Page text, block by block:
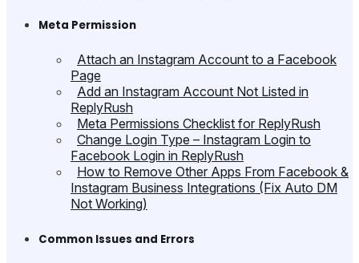
Meta Permission
Attach an Instagram Account to a Facebook
Page
Add an Instagram Account Not Listed in
ReplyRush
Meta Permissions Checklist for ReplyRush
Change Login Type – Instagram Login to
Facebook Login in ReplyRush
How to Remove Other Apps From Facebook &
Instagram Business Integrations (Fix Auto DM
Not Working)
Common Issues and Errors